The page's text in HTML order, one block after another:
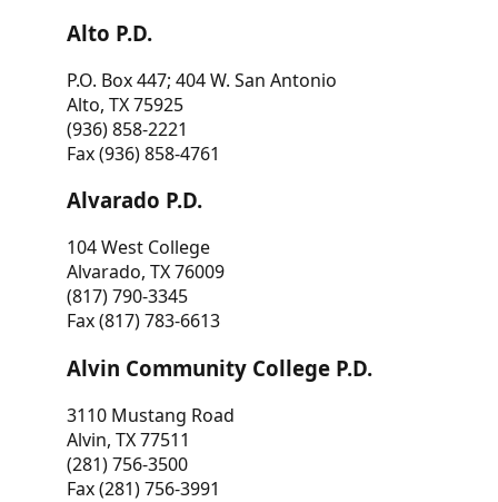
Alto P.D.
P.O. Box 447; 404 W. San Antonio
Alto, TX 75925
(936) 858-2221
Fax (936) 858-4761
Alvarado P.D.
104 West College
Alvarado, TX 76009
(817) 790-3345
Fax (817) 783-6613
Alvin Community College P.D.
3110 Mustang Road
Alvin, TX 77511
(281) 756-3500
Fax (281) 756-3991